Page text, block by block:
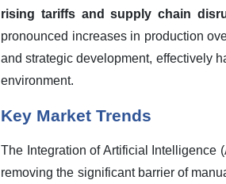
rising tariffs and supply chain
pronounced increases in production
and strategic development, effectively
environment.
Key Market Trends
The Integration of Artificial Intelligence
removing the significant barrier of